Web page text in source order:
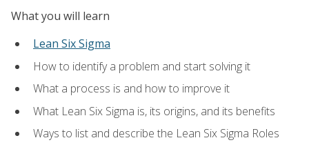
What you will learn
Lean Six Sigma
How to identify a problem and start solving it
What a process is and how to improve it
What Lean Six Sigma is, its origins, and its benefits
Ways to list and describe the Lean Six Sigma Roles